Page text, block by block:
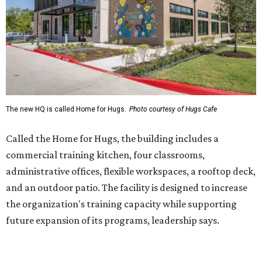
administrative offices, flexible workspaces, a rooftop deck,
and an outdoor patio. The facility is designed to increase
the organization's training capacity while supporting
future expansion of its programs, leadership says.
Hugs Café Inc. is a McKinney-based nonprofit social
enterprise that provides hospitality training and
intellectual and developmental disabilities. Its flagship
venture is Hugs Café, which offers on-the-job experience
in an inclusive restaurant environment.
Dining at Hugs Cafe
Founded in 2015 by Ruth Thompson, the organization has